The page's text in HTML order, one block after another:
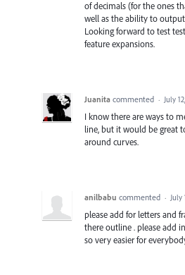
of decimals (for the ones
well as the ability to
Looking forward to test
feature expansions.
Juanita commented · July
I know there are ways to
line, but it would be great
around curves.
anilbabu commented · July
please add for letters and
there outline . please add
so very easier for